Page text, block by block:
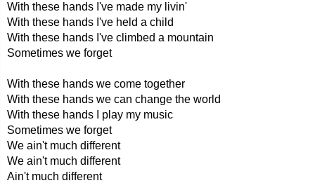
With these hands I've made my livin'
With these hands I've held a child
With these hands I've climbed a mountain
Sometimes we forget
With these hands we come together
With these hands we can change the world
With these hands I play my music
Sometimes we forget
We ain't much different
We ain't much different
Ain't much different